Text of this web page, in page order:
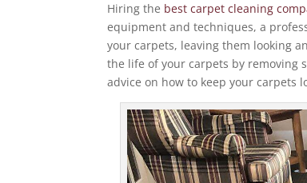
Hiring the best carpet cleaning
equipment and techniques, a
your carpets, leaving them looking
the life of your carpets by removing
advice on how to keep your carpets